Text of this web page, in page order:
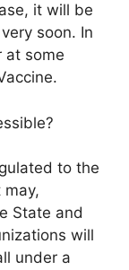
it will be
soon. In
at some
to the
may,
State and
will
under a